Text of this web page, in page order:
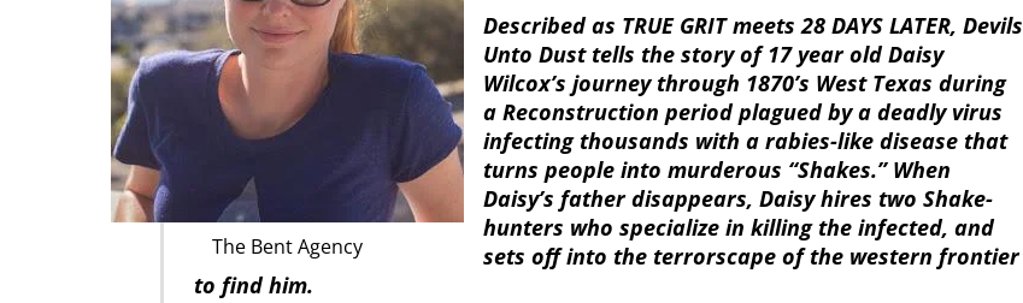
The Bent Agency
Described as TRUE GRIT meets 28 DAYS LATER, Devils
Unto Dust tells the story of 17 year old Daisy
Wilcox’s journey through 1870’s West Texas during
a Reconstruction period plagued by a deadly virus
infecting thousands with a rabies-like disease that
turns people into murderous “Shakes.” When
Daisy’s father disappears, Daisy hires two Shake-
hunters who specialize in killing the infected, and
sets off into the terrorscape of the western frontier
to find him.